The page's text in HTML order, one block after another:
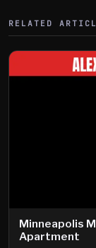
RELATED
Minneapolis
Apartment